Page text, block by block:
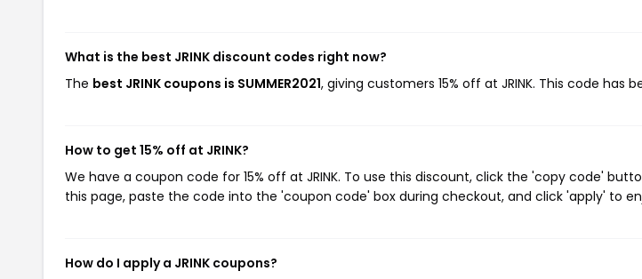
What is the best JRINK discount codes right now?
The best JRINK coupons is SUMMER2021, giving customers 15% off at JRINK. This code has
How to get 15% off at JRINK?
We have a coupon code for 15% off at JRINK. To use this discount, click the 'copy code'
this page, paste the code into the 'coupon code' box during checkout, and click 'apply' to
How do I apply a JRINK coupons?